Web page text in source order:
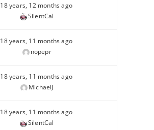
18 years, 12 months ago
SilentCal
18 years, 11 months ago
nopepr
18 years, 11 months ago
MichaelJ
18 years, 11 months ago
SilentCal